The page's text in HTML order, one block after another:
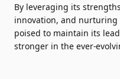
By leveraging its
innovation, and nurturing
poised to maintain its
stronger in the ever-